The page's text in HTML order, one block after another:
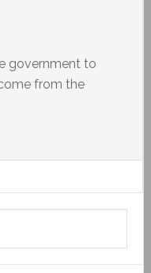
government to
from the